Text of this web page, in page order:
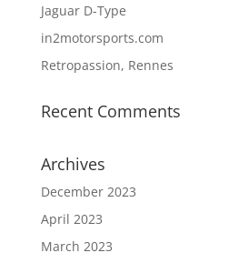
Jaguar D-Type
in2motorsports.com
Retropassion, Rennes
Recent Comments
Archives
December 2023
April 2023
March 2023